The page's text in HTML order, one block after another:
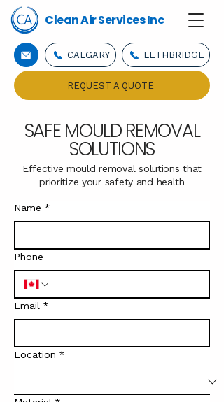
Clean Air Services Inc
CALGARY LETHBRIDGE
REQUEST A QUOTE
SAFE MOULD REMOVAL
SOLUTIONS
Effective mould removal solutions that
prioritize your safety and health
Name *
Phone
Email *
Location *